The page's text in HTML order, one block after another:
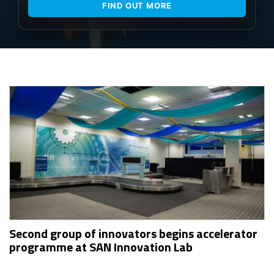
FIND OUT MORE
Second group of innovators begins accelerator
programme at SAN Innovation Lab